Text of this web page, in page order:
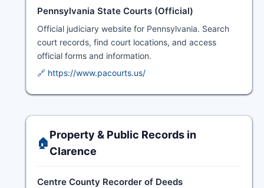
Pennsylvania State Courts (Official)
Official judiciary website for Pennsylvania. Search
court records, find court locations, and access
official forms and information.
🔗 https://www.pacourts.us/
🏠
Property & Public Records in
Clarence
Centre County Recorder of Deeds